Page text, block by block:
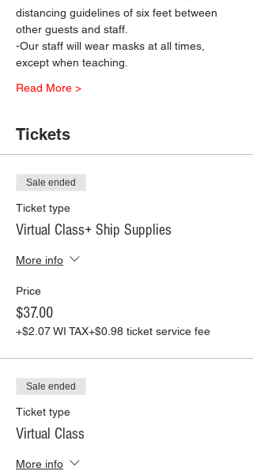
distancing guidelines of six feet between
other guests and staff.
-Our staff will wear masks at all times,
except when teaching.
Read More >
Tickets
Sale ended
Ticket type
Virtual Class+ Ship Supplies
More info
Price
$37.00
+$2.07 WI TAX+$0.98 ticket service fee
Sale ended
Ticket type
Virtual Class
More info